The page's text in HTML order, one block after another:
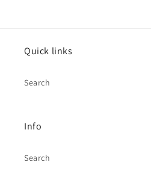
Quick links
Search
Info
Search